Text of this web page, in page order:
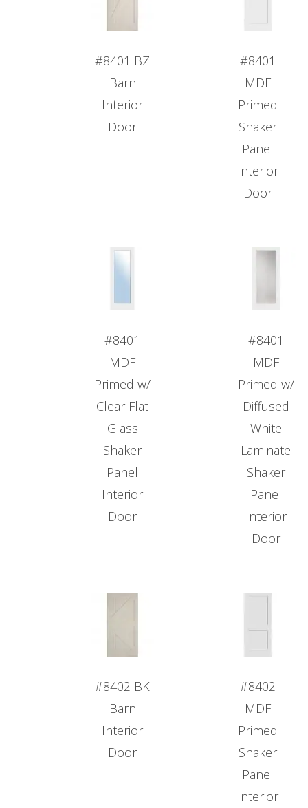
#8401 BZ
Barn
Interior
Door
#8401
MDF
Primed
Shaker
Panel
Interior
Door
#8401
MDF
Primed w/
Clear Flat
Glass
Shaker
Panel
Interior
Door
#8401
MDF
Primed w/
Diffused
White
Laminate
Shaker
Panel
Interior
Door
#8402 BK
Barn
Interior
Door
#8402
MDF
Primed
Shaker
Panel
Interior